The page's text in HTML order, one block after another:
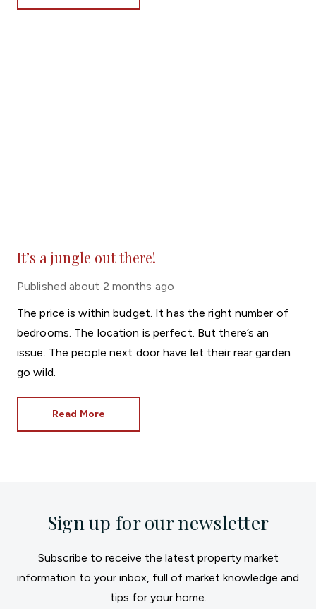
It’s a jungle out there!
Published about 2 months ago
The price is within budget. It has the right number of
bedrooms. The location is perfect. But there’s an
issue. The people next door have let their rear garden
go wild.
Read More
Sign up for our newsletter
Subscribe to receive the latest property market
information to your inbox, full of market knowledge and
tips for your home.